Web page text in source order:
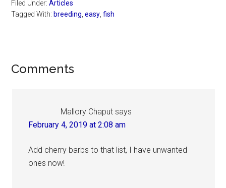
Filed Under:Articles
Tagged With: breeding ,easy ,fish
Reader
Comments
Mallory Chaput says
February 4, 2019 at 2:08 am
Add cherry barbs to that list, I have unwanted
ones now!